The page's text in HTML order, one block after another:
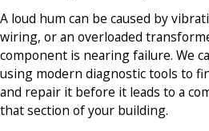
A loud hum can be caused by
wiring, or an overloaded
component is nearing failure. We
using modern diagnostic tools to
and repair it before it leads to a
that section of your building.